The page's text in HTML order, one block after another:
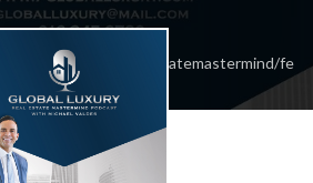
globalluxuryrealestatemastermind/fe